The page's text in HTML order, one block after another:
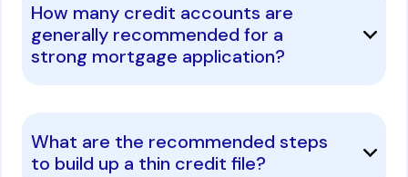
How many credit accounts are
generally recommended for a
strong mortgage application?
What are the recommended steps
to build up a thin credit file?